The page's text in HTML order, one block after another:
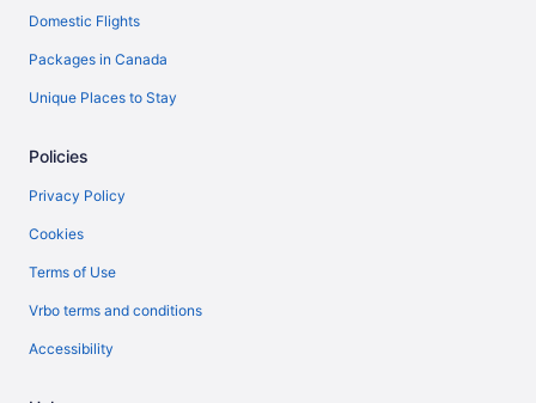
Domestic Flights
Packages in Canada
Unique Places to Stay
Policies
Privacy Policy
Cookies
Terms of Use
Vrbo terms and conditions
Accessibility